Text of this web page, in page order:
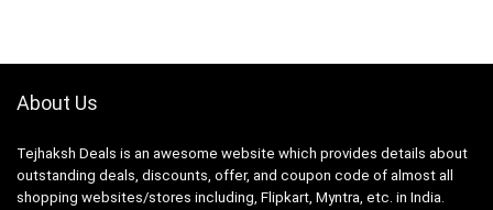
About Us
Tejhaksh Deals is an awesome website which provides details about
outstanding deals, discounts, offer, and coupon code of almost all
shopping websites/stores including, Flipkart, Myntra, etc. in India.